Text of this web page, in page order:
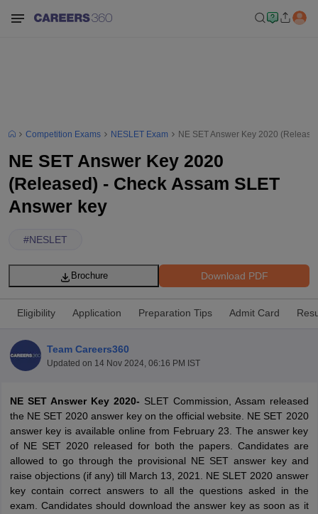
Competition Exams NESLET Exam NE SET Answer Key 2020
NE SET Answer Key 2020
(Released) - Check Assam SLET
Answer key
#NESLET
Download PDF
Brochure
Eligibility Application Preparation Tips Admit Card
Team Careers360
Updated on 14 Nov 2024, 06:16 PM IST
NE SET Answer Key 2020- SLET Commission, Assam released
the NE SET 2020 answer key on the official website. NE SET 2020
answer key is available online from February 23. The answer key
of NE SET 2020 released for both the papers. Candidates are
allowed to go through the provisional NE SET answer key and
raise objections (if any) till March 13, 2021. NE SLET 2020 answer
key contain correct answers to all the questions asked in the
exam. Candidates should download the answer key as soon as it